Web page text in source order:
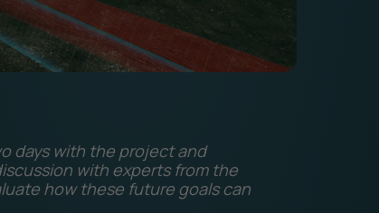
days with the project and
with experts from the
how these future goals can